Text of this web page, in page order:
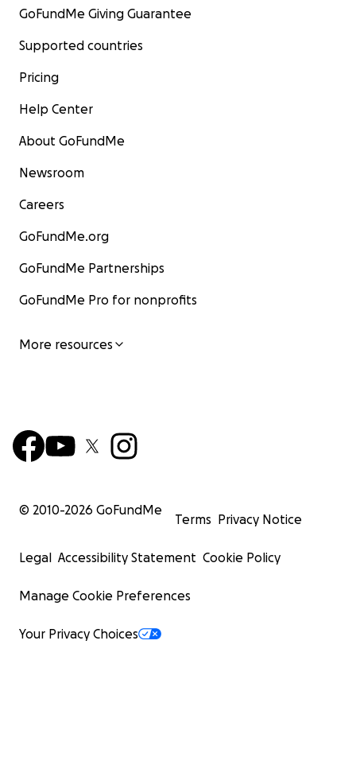
GoFundMe Giving Guarantee
Supported countries
Pricing
Help Center
About GoFundMe
Newsroom
Careers
GoFundMe.org
GoFundMe Partnerships
GoFundMe Pro for nonprofits
More resources
© 2010-2026 GoFundMe
Terms Privacy Notice
Legal Accessibility Statement Cookie Policy
Manage Cookie Preferences
Your Privacy Choices